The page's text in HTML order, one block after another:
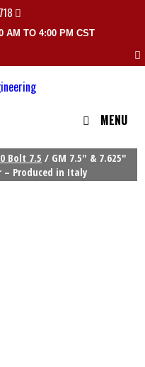
AM TO 4:00 PM CST
MENU
Bolt 7.5 / GM 7.5″ & 7.625″
– Produced in Italy